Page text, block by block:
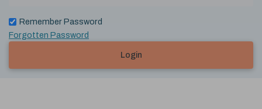
Remember Password
Forgotten Password
Login